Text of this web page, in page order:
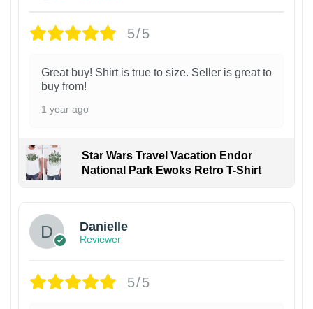
5/5
Great buy! Shirt is true to size. Seller is great to
buy from!
1 year ago
Star Wars Travel Vacation Endor
National Park Ewoks Retro T-Shirt
Danielle
Reviewer
5/5